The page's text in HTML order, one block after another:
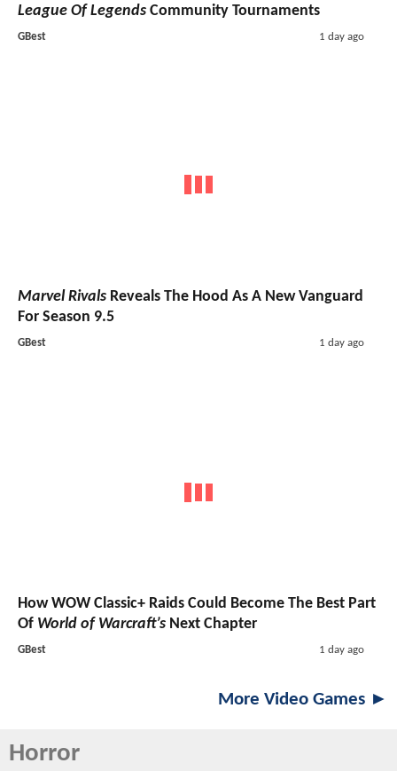
League Of Legends Community Tournaments
GBest 1 day ago
Marvel Rivals Reveals The Hood As A New Vanguard
For Season 9.5
GBest 1 day ago
How WOW Classic+ Raids Could Become The Best Part
Of World of Warcraft’s Next Chapter
GBest 1 day ago
More Video Games ►
Horror